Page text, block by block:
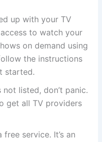
up with your TV
to watch your
on demand using
the instructions
started.
listed, don’t panic.
get all TV providers
service. It’s an